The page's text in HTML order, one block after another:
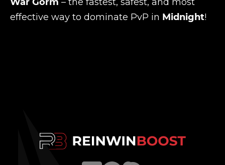
effective way to dominate PvP in Midnight!